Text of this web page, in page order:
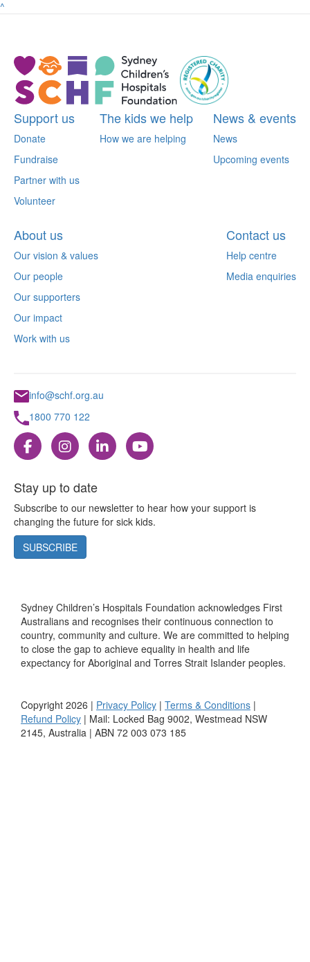
^
Support us
Donate
Fundraise
Partner with us
Volunteer
The kids we help
How we are helping
News & events
News
Upcoming events
About us
Our vision & values
Our people
Our supporters
Our impact
Work with us
Contact us
Help centre
Media enquiries
info@schf.org.au
1800 770 122
Stay up to date
Subscribe to our newsletter to hear how your support is
changing the future for sick kids.
SUBSCRIBE
Sydney Children’s Hospitals Foundation acknowledges First
Australians and recognises their continuous connection to
country, community and culture. We are committed to helping
to close the gap to achieve equality in health and life
expectancy for Aboriginal and Torres Strait Islander peoples.
Copyright 2026 | Privacy Policy | Terms & Conditions |
Refund Policy | Mail: Locked Bag 9002, Westmead NSW
2145, Australia | ABN 72 003 073 185